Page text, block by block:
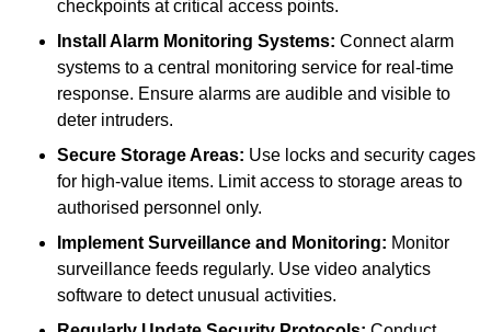
checkpoints at critical access points.
Install Alarm Monitoring Systems: Connect alarm
systems to a central monitoring service for real-time
response. Ensure alarms are audible and visible to
deter intruders.
Secure Storage Areas: Use locks and security cages
for high-value items. Limit access to storage areas to
authorised personnel only.
Implement Surveillance and Monitoring: Monitor
surveillance feeds regularly. Use video analytics
software to detect unusual activities.